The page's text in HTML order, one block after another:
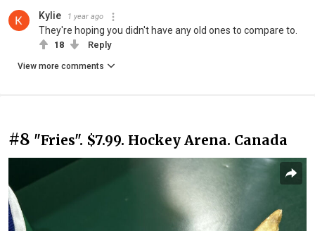
Kylie 1 year ago
They're hoping you didn't have any old ones to compare to.
18 Reply
View more comments
#8 "Fries". $7.99. Hockey Arena. Canada